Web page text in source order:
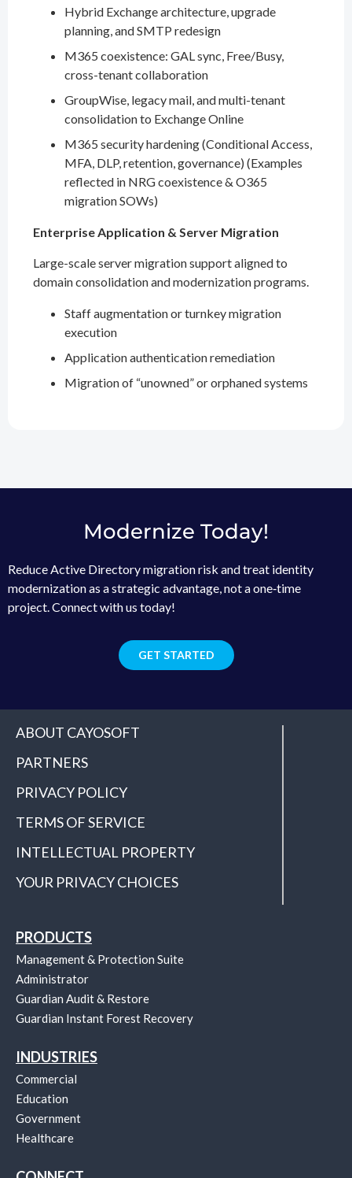
Hybrid Exchange architecture, upgrade
planning, and SMTP redesign
M365 coexistence: GAL sync, Free/Busy,
cross-tenant collaboration
GroupWise, legacy mail, and multi-tenant
consolidation to Exchange Online
M365 security hardening (Conditional Access,
MFA, DLP, retention, governance) (Examples
reflected in NRG coexistence & O365
migration SOWs)
Enterprise Application & Server Migration
Large-scale server migration support aligned to
domain consolidation and modernization programs.
Staff augmentation or turnkey migration
execution
Application authentication remediation
Migration of “unowned” or orphaned systems
Modernize Today!
Reduce Active Directory migration risk and treat identity
modernization as a strategic advantage, not a one‑time
project. Connect with us today!
GET STARTED
ABOUT CAYOSOFT
PARTNERS
PRIVACY POLICY
TERMS OF SERVICE
INTELLECTUAL PROPERTY
YOUR PRIVACY CHOICES
PRODUCTS
Management & Protection Suite
Administrator
Guardian Audit & Restore
Guardian Instant Forest Recovery
INDUSTRIES
Commercial
Education
Government
Healthcare